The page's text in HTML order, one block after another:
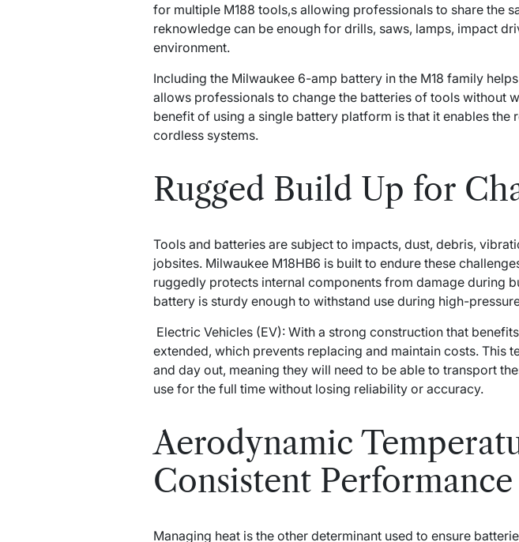
for multiple M188 tools,s allowing professionals to share the
reknowledge can be enough for drills, saws, lamps, impact
environment.
Including the Milwaukee 6-amp battery in the M18 family
allows professionals to change the batteries of tools without
benefit of using a single battery platform is that it enables
cordless systems.
Rugged Build Up for
Tools and batteries are subject to impacts, dust, debris,
jobsites. Milwaukee M18HB6 is built to endure these
ruggedly protects internal components from damage during
battery is sturdy enough to withstand use during high-
Electric Vehicles (EV): With a strong construction that
extended, which prevents replacing and maintain costs.
and day out, meaning they will need to be able to transport
use for the full time without losing reliability or accuracy.
Aerodynamic
Consistent Performance
Managing heat is the other determinant used to ensure